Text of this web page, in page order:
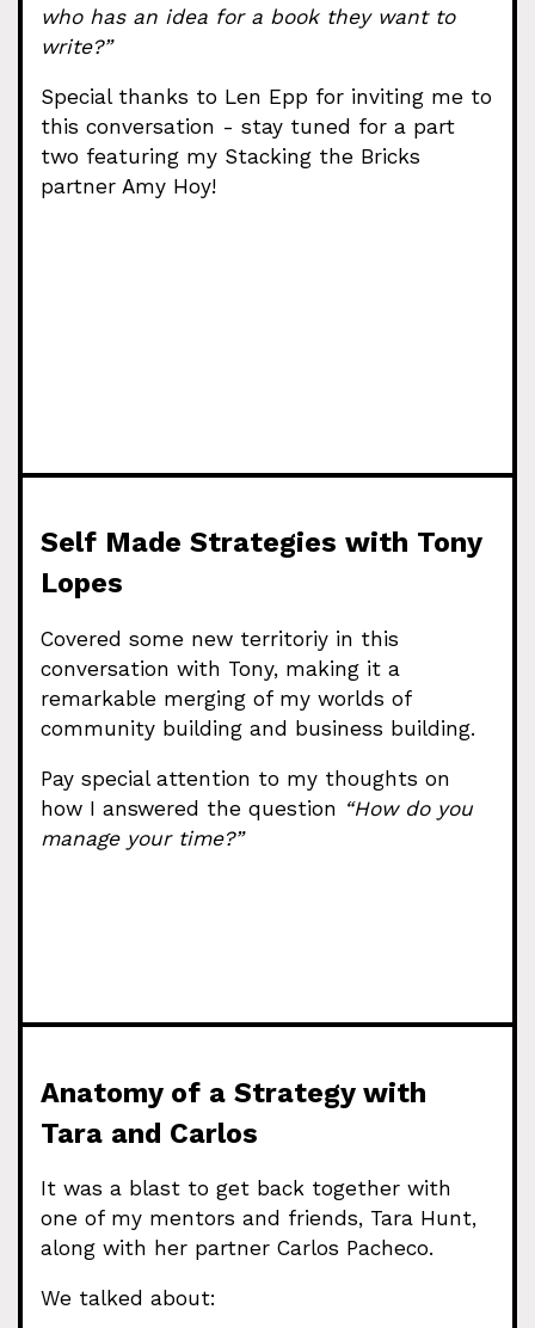
who has an idea for a book they want to
write?”
Special thanks to Len Epp for inviting me to
this conversation - stay tuned for a part
two featuring my Stacking the Bricks
partner Amy Hoy!
Self Made Strategies with Tony
Lopes
Covered some new territoriy in this
conversation with Tony, making it a
remarkable merging of my worlds of
community building and business building.
Pay special attention to my thoughts on
how I answered the question “How do you
manage your time?”
Anatomy of a Strategy with
Tara and Carlos
It was a blast to get back together with
one of my mentors and friends, Tara Hunt,
along with her partner Carlos Pacheco.
We talked about: